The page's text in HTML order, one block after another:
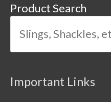
Product Search
Important Links